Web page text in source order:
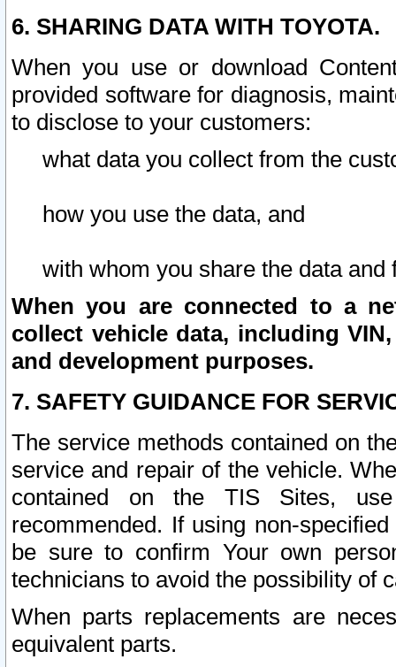
6. SHARING DATA WITH TOYOTA.
When you use or download
provided software for diagnosis,
to disclose to your customers:
what data you collect from the
how you use the data, and
with whom you share the data and
When you are connected to a
collect vehicle data, including
and development purposes.
7. SAFETY GUIDANCE FOR
The service methods contained on
service and repair of the vehicle.
contained on the TIS Sites,
recommended. If using non-
be sure to confirm Your own
technicians to avoid the possibility of
When parts replacements are
equivalent parts.